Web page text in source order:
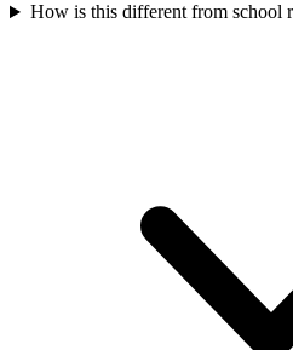
How is this different from school